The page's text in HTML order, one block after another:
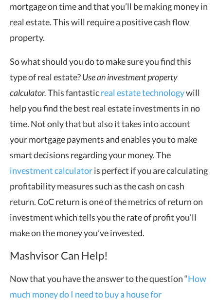
mortgage on time and that you’ll be making money in
real estate. This will require a positive cash flow
property.
So what should you do to make sure you find this
type of real estate?Use an investment property
calculator.This fantasticreal estate technologywill
help you find the best real estate investments in no
time. Not only that but also it takes into account
your mortgage payments and enables you to make
smart decisions regarding your money. The
investment calculatoris perfect if you are calculating
profitability measures such as the cash on cash
return. CoC return is one of the metrics of return on
investment which tells you the rate of profit you’ll
make on the money you’ve invested.
Mashvisor Can Help!
Now that you have the answer to the question “How
much money do I need to buy a house for